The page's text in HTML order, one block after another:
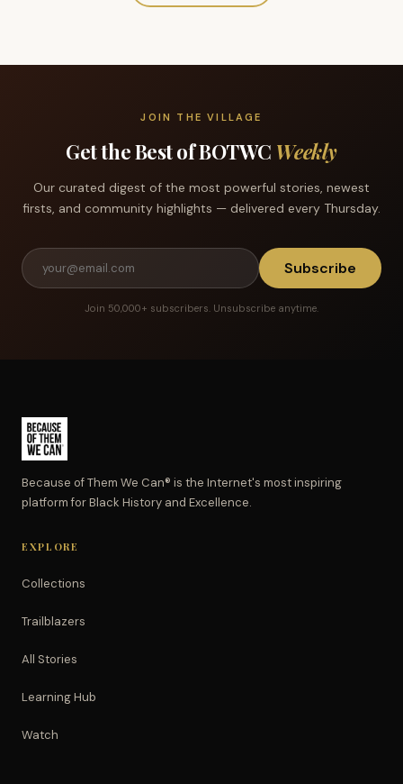
JOIN THE VILLAGE
Get the Best of BOTWC Weekly
Our curated digest of the most powerful stories, newest
firsts, and community highlights — delivered every Thursday.
Subscribe
Join 50,000+ subscribers. Unsubscribe anytime.
Because of Them We Can® is the Internet's most inspiring
platform for Black History and Excellence.
EXPLORE
Collections
Trailblazers
All Stories
Learning Hub
Watch